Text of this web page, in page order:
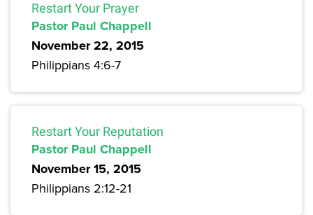
Restart Your Prayer
Pastor Paul Chappell
November 22, 2015
Philippians 4:6-7
Restart Your Reputation
Pastor Paul Chappell
November 15, 2015
Philippians 2:12-21